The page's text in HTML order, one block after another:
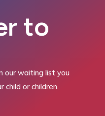
to
our waiting list you
child or children.